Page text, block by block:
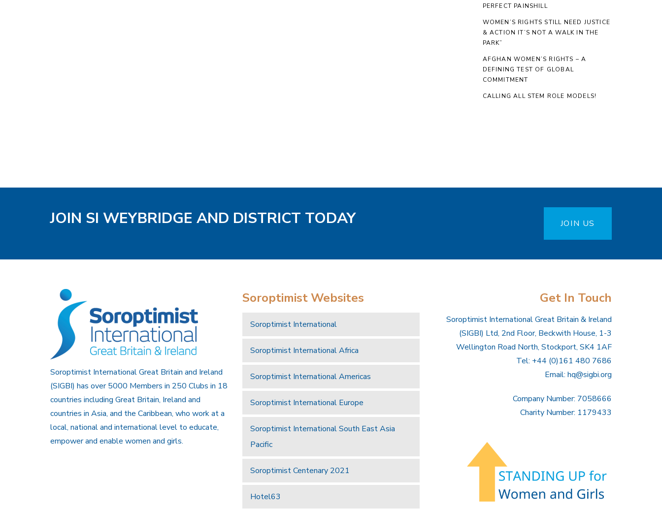
PERFECT PAINSHILL
WOMEN’S RIGHTS STILL NEED JUSTICE
& ACTION IT’S NOT A WALK IN THE
PARK”
AFGHAN WOMEN’S RIGHTS – A
DEFINING TEST OF GLOBAL
COMMITMENT
CALLING ALL STEM ROLE MODELS!
JOIN SI WEYBRIDGE AND DISTRICT TODAY JOIN US
Soroptimist International Great Britain and Ireland
(SIGBI) has over 5000 Members in 250 Clubs in 18
countries including Great Britain, Ireland and
countries in Asia, and the Caribbean, who work at a
local, national and international level to educate,
empower and enable women and girls.
Soroptimist Websites
Soroptimist International
Soroptimist International Africa
Soroptimist International Americas
Soroptimist International Europe
Soroptimist International South East Asia
Pacific
Soroptimist Centenary 2021
Hotel63
Get In Touch
Soroptimist International Great Britain & Ireland
(SIGBI) Ltd, 2nd Floor, Beckwith House, 1-3
Wellington Road North, Stockport, SK4 1AF
Tel: +44 (0)161 480 7686
Email: hq@sigbi.org
Company Number: 7058666
Charity Number: 1179433